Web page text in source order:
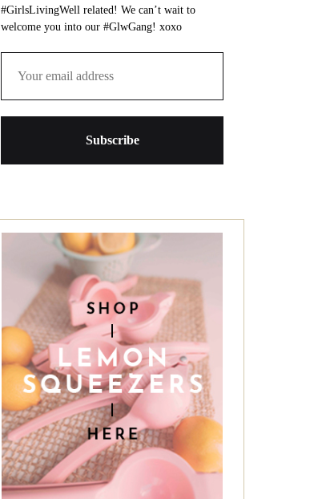
#GirlsLivingWell related! We can’t wait to
welcome you into our #GlwGang! xoxo